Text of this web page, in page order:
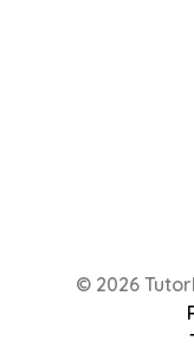
© 2026